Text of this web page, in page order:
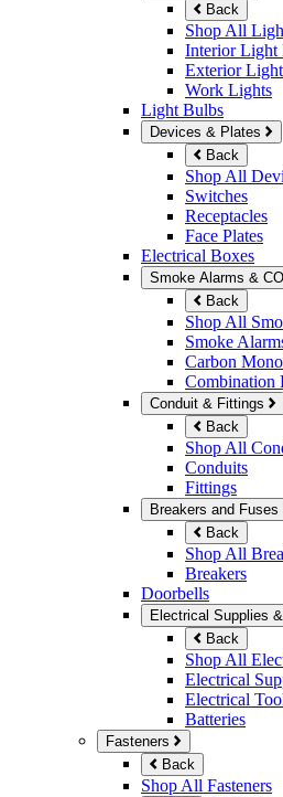
Back
Shop All
Interior Light
Exterior
Work Lights
Light Bulbs
Devices & Plates
Back
Shop All
Switches
Receptacles
Face Plates
Electrical Boxes
Smoke Alarms &
Back
Shop All
Smoke
Carbon
Combination
Conduit & Fittings
Back
Shop All
Conduits
Fittings
Breakers and Fuses
Back
Shop All
Breakers
Doorbells
Electrical Supplies
Back
Shop All
Electrical
Electrical
Batteries
Fasteners
Back
Shop All Fasteners